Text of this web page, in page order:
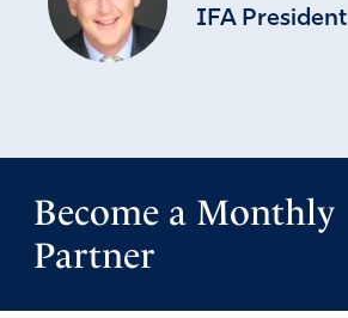
IFA President
Become a Monthly
Partner